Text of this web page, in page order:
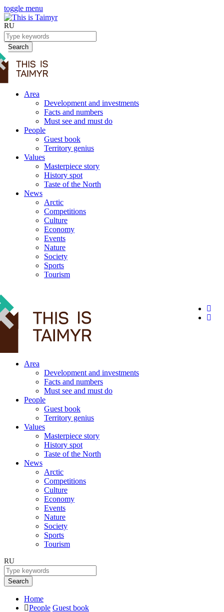
toggle menu
RU
Search
Area
Development and investments
Facts and numbers
Must see and must do
People
Guest book
Territory genius
Values
Masterpiece story
History spot
Taste of the North
News
Arctic
Competitions
Culture
Economy
Events
Nature
Society
Sports
Tourism
Area
Development and investments
Facts and numbers
Must see and must do
People
Guest book
Territory genius
Values
Masterpiece story
History spot
Taste of the North
News
Arctic
Competitions
Culture
Economy
Events
Nature
Society
Sports
Tourism
RU
Search
Home
People Guest book